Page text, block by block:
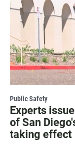
Public Safety
Experts
of San
taking effect